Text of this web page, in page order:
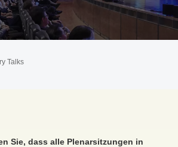
Talks
Sie, dass alle Plenarsitzungen in